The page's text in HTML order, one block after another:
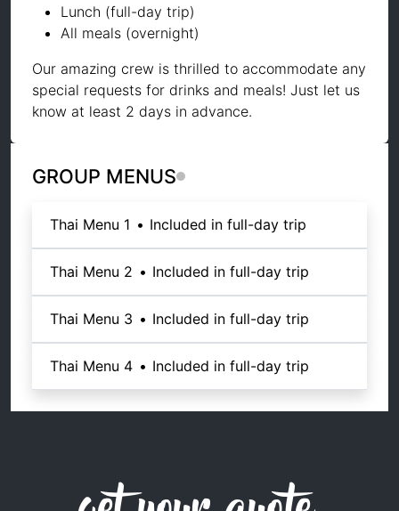
Lunch (full-day trip)
All meals (overnight)
Our amazing crew is thrilled to accommodate any
special requests for drinks and meals! Just let us
know at least 2 days in advance.
GROUP MENUS
Thai Menu 1 • Included in full-day trip
Thai Menu 2 • Included in full-day trip
Thai Menu 3 • Included in full-day trip
Thai Menu 4 • Included in full-day trip